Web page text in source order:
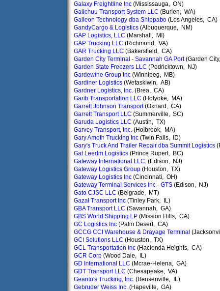
Galaxy Freightline Inc (Mississauga, ON)
Galichuu Transport System LLC (Burien, WA)
Galleon Technology dba Shippabo (Los Angeles, CA)
GandyCargo & Logistics (Albuquerque, NM)
GAP Logistics, LLC (Marshall, MI)
GAP Trucking LLC (Richmond, VA)
GAR Trucking LLC (Bakersfield, CA)
Garden City Terminal - Savannah GA Port(Garden
Garden State Freezers LLC (Pedricktown, NJ)
Gardewine Group Inc (Winnipeg, MB)
Gardiner Logistics (Wetaskiwin, AB)
Gardner Logistics, Inc. (Brea, CA)
Garib Transportation LLC (Holyoke, MA)
Garrett Johnson Transport(Oxnard, CA)
Garrett Transport LLC (Summerville, SC)
Garuda Logistics LLC (Austin, TX)
Garvey Transport, Inc. (Holbrook, MA)
Gary Amoth Trucking Inc (Twin Falls, ID)
Gary's Truck And Trailer Repair dba Summit Logistics
Gat Leedm Logistics (Prince Rupert, BC)
Gateway International LLC. (Edison, NJ)
Gateway Logistics Group (Houston, TX)
Gateway Logistics Inc (Cincinnati, OH)
Gateway Terminal Services Inc - GTS (Edison, NJ)
Gato CJSC LLC (Belgrade, MT)
Gazal Transport Inc (Tinley Park, IL)
GBA Transport LLC (Savannah, GA)
GBS World Shipping LP (Mission Hills, CA)
GC Logistics Inc (Palm Desert, CA)
GCCG CCI Warehouse & Drayage Terminal
GCI Solutions LLC (Houston, TX)
GCL Transportation Inc (Hacienda Heights, CA)
GCR Corp (Wood Dale, IL)
GD International LLC (Mcrae-Helena, GA)
GDT Transport LLC (Chesapeake, VA)
Geanto's Trucking, Inc. (Bensenville, IL)
Gebruder Weiss Inc. (Hapeville, GA)